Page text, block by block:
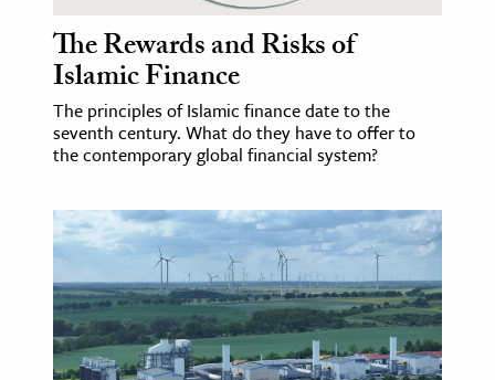
& Animals
& The Environment
& Economics
The Editors
The Rewards and Risks of
Islamic Finance
The principles of Islamic finance date to the
seventh century. What do they have to offer to
the contemporary global financial system?